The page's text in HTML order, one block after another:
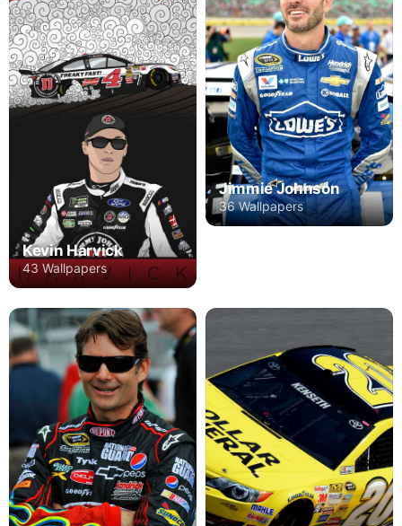
Kevin Harvick
43 Wallpapers
Jimmie Johnson
36 Wallpapers